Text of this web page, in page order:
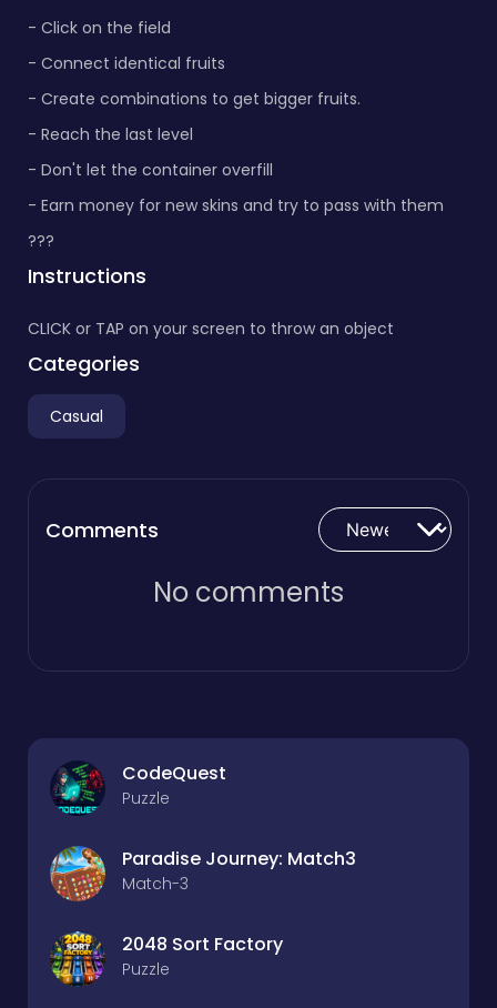
- Click on the field
- Connect identical fruits
- Create combinations to get bigger fruits.
- Reach the last level
- Don't let the container overfill
- Earn money for new skins and try to pass with them
???
Instructions
CLICK or TAP on your screen to throw an object
Categories
Casual
Comments
No comments
CodeQuest
Puzzle
Paradise Journey: Match3
Match-3
2048 Sort Factory
Puzzle